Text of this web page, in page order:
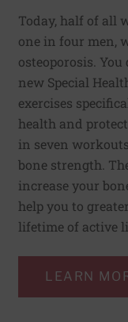
Today, half of all
one in four men,
osteoporosis. You
new Special
exercises
health and
in seven
bone strength.
increase your
help you to
lifetime of active
LEARN